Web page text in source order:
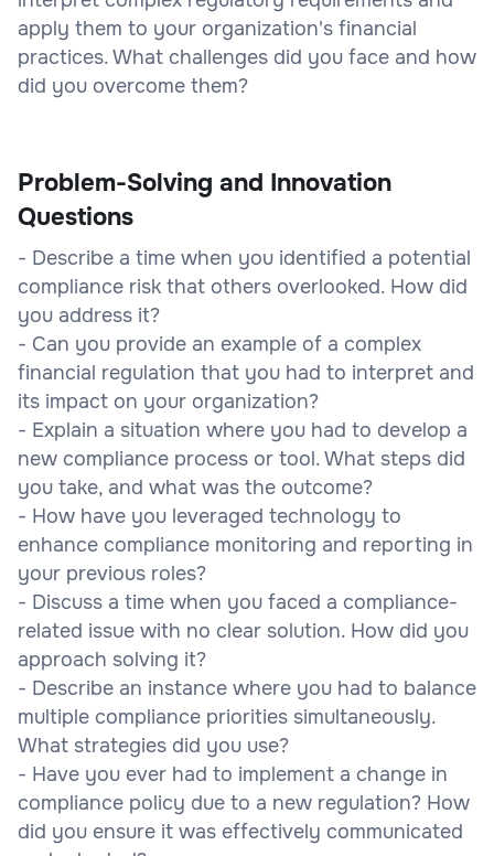
apply them to your organization's financial
practices. What challenges did you face and how
did you overcome them?
Problem-Solving and Innovation
Questions
- Describe a time when you identified a potential
compliance risk that others overlooked. How did
you address it?
- Can you provide an example of a complex
financial regulation that you had to interpret and
its impact on your organization?
- Explain a situation where you had to develop a
new compliance process or tool. What steps did
you take, and what was the outcome?
- How have you leveraged technology to
enhance compliance monitoring and reporting in
your previous roles?
- Discuss a time when you faced a compliance-
related issue with no clear solution. How did you
approach solving it?
- Describe an instance where you had to balance
multiple compliance priorities simultaneously.
What strategies did you use?
- Have you ever had to implement a change in
compliance policy due to a new regulation? How
did you ensure it was effectively communicated